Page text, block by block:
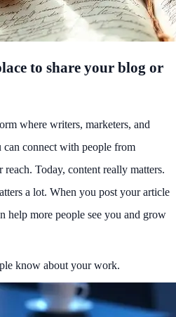
to share your blog or
where writers, marketers, and
can connect with people from
Today, content really matters.
a lot. When you post your article
help more people see you and grow
know about your work.